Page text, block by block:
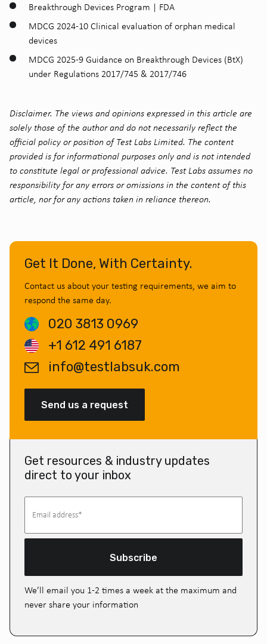
Breakthrough Devices Program | FDA
MDCG 2024-10 Clinical evaluation of orphan medical
devices
MDCG 2025-9 Guidance on Breakthrough Devices (BtX)
under Regulations 2017/745 & 2017/746
Disclaimer. The views and opinions expressed in this article are
solely those of the author and do not necessarily reflect the
official policy or position of Test Labs Limited. The content
provided is for informational purposes only and is not intended
to constitute legal or professional advice. Test Labs assumes no
responsibility for any errors or omissions in the content of this
article, nor for any actions taken in reliance thereon.
Get It Done, With Certainty.
Contact us about your testing requirements, we aim to
respond the same day.
020 3813 0969
+1 612 491 6187
info@testlabsuk.com
Send us a request
Get resources & industry updates
direct to your inbox
Subscribe
We’ll email you 1-2 times a week at the maximum and
never share your information